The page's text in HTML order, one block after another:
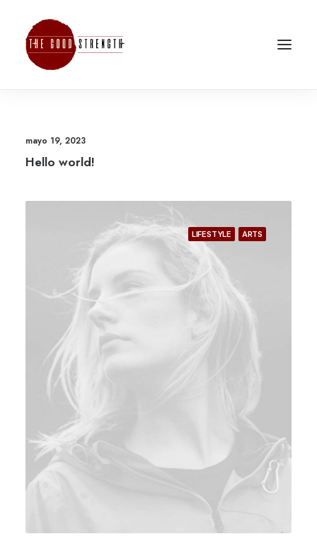
mayo 19, 2023
Hello world!
LIFESTYLE ARTS